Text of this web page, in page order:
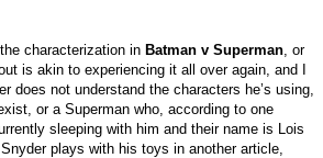
characterization in Batman v Superman , or
is akin to experiencing it all over again, and I
not understand the characters he’s using,
or a Superman who, according to one
sleeping with him and their name is Lois
plays with his toys in another article,